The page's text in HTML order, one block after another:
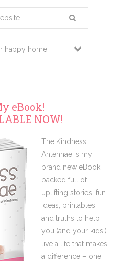
eBook!
NOW!
The Kindness
Antennae is my
brand new eBook
packed full of
uplifting stories, fun
ideas, printables,
and truths to help
you (and your kids!)
live a life that makes
a difference – one